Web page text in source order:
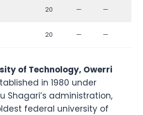
20 — —
20 — —
of Technology, Owerri
in 1980 under
Shagari’s administration,
federal university of